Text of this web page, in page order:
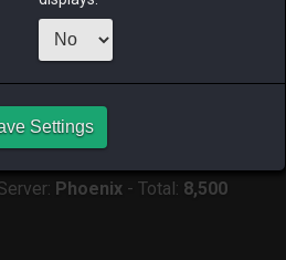
ODIN
2 weeks ago
11 hours ago
last month
Phoenix - Total: 8,500
Settings